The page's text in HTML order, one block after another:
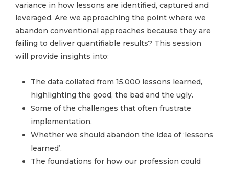
variance in how lessons are identified, captured and
leveraged. Are we approaching the point where we
abandon conventional approaches because they are
failing to deliver quantifiable results? This session
will provide insights into:
The data collated from 15,000 lessons learned,
highlighting the good, the bad and the ugly.
Some of the challenges that often frustrate
implementation.
Whether we should abandon the idea of ‘lessons
learned’.
The foundations for how our profession could